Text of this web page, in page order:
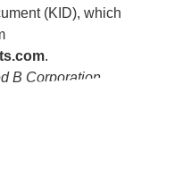
(KID), which
.